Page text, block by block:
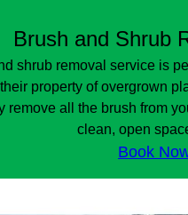
Brush and Shrub
shrub removal service is
property of overgrown
remove all the brush from
clean, open
Book